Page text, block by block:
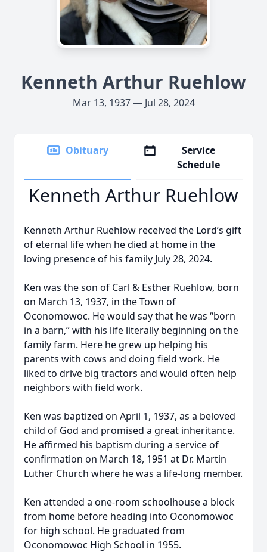
Kenneth Arthur Ruehlow
Mar 13, 1937 — Jul 28, 2024
Obituary
Service
Schedule
Kenneth Arthur Ruehlow
Kenneth Arthur Ruehlow received the Lord’s gift
of eternal life when he died at home in the
loving presence of his family July 28, 2024.
Ken was the son of Carl & Esther Ruehlow, born
on March 13, 1937, in the Town of
Oconomowoc. He would say that he was “born
in a barn,” with his life literally beginning on the
family farm. Here he grew up helping his
parents with cows and doing field work. He
liked to drive big tractors and would often help
neighbors with field work.
Ken was baptized on April 1, 1937, as a beloved
child of God and promised a great inheritance.
He affirmed his baptism during a service of
confirmation on March 18, 1951 at Dr. Martin
Luther Church where he was a life-long member.
Ken attended a one-room schoolhouse a block
from home before heading into Oconomowoc
for high school. He graduated from
Oconomowoc High School in 1955.